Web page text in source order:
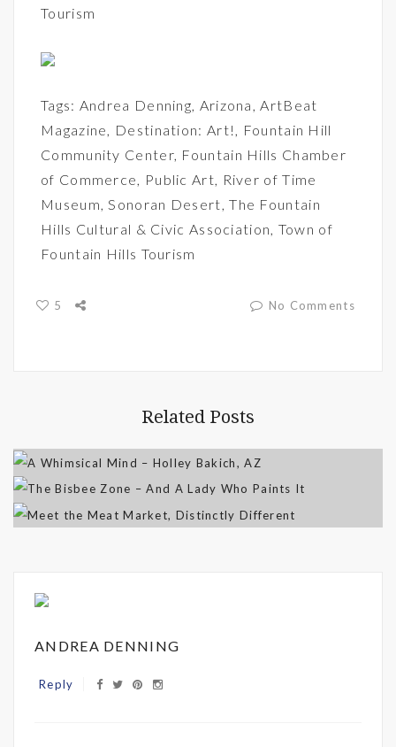
Tourism
Tags: Andrea Denning, Arizona ,ArtBeat
Magazine, Destination: Art! , Fountain Hill
Community Center, Fountain Hills Chamber
of Commerce, Public Art, River of Time
Museum,Sonoran Desert,The Fountain
Hills Cultural & Civic Association, Town of
Fountain Hills Tourism
5 No Comments
Related Posts
ANDREA DENNING
Reply